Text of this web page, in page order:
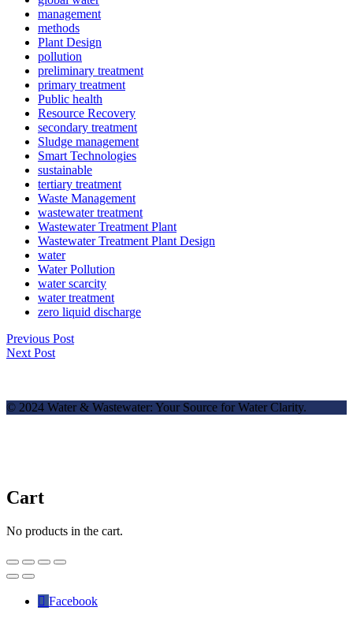
management
methods
Plant Design
pollution
preliminary treatment
primary treatment
Public health
Resource Recovery
secondary treatment
Sludge management
Smart Technologies
sustainable
tertiary treatment
Waste Management
wastewater treatment
Wastewater Treatment Plant
Wastewater Treatment Plant Design
water
Water Pollution
water scarcity
water treatment
zero liquid discharge
Previous Post
Next Post
© 2024 Water & Wastewater: Your Source for Water Clarity.
Cart
No products in the cart.
Facebook